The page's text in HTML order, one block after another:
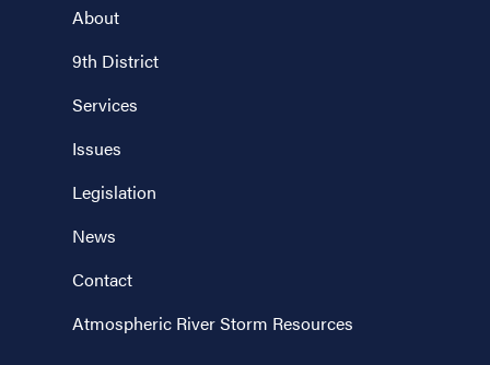
About
9th District
Services
Issues
Legislation
News
Contact
Atmospheric River Storm Resources